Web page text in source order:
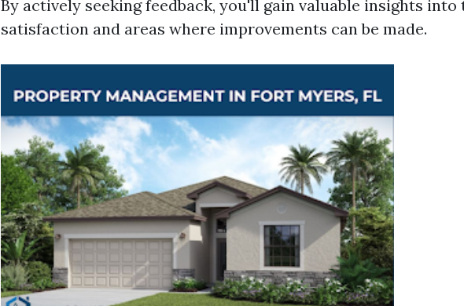
By actively seeking feedback, you'll gain valuable insights into
satisfaction and areas where improvements can be made.